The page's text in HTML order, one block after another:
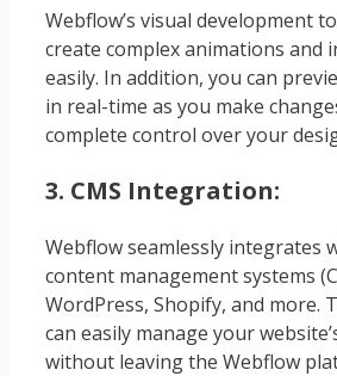
Webflow’s visual development
create complex animations and
easily. In addition, you can
in real-time as you make
complete control over your
3. CMS Integration:
Webflow seamlessly integrates
content management systems
WordPress, Shopify, and more.
can easily manage your
without leaving the Webflow